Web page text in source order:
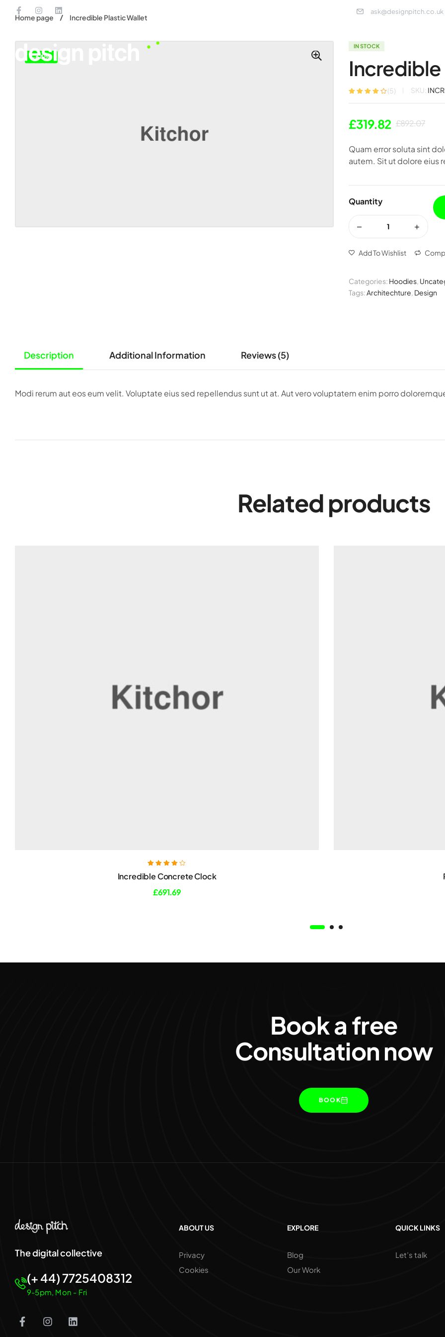
ask@designpitch.co.uk
Home page Incredible Plastic Wallet
-64%
IN STOCK
Incredible
customer
ratings
(5) SKU:
£892.07
£319.82
Quam error soluta sint
autem. Sit ut dolore eius
Quantity
Add To Wishlist
Categories: Hoodies,
Tags:Architechture, Design
Description Additional Information Reviews (5)
Modi rerum aut eos eum velit. Voluptate eius sed repellendus sunt ut at. Aut vero voluptatem enim porro
Related products
out of 5
Incredible Concrete Clock
£691.69
Book a free
Consultation now
BOOK
The digital collective
(+ 44) 7725408312
9-5pm, Mon - Fri
ABOUT US
Privacy
Cookies
EXPLORE
Blog
Our Work
QUICK LINKS
Let’s talk